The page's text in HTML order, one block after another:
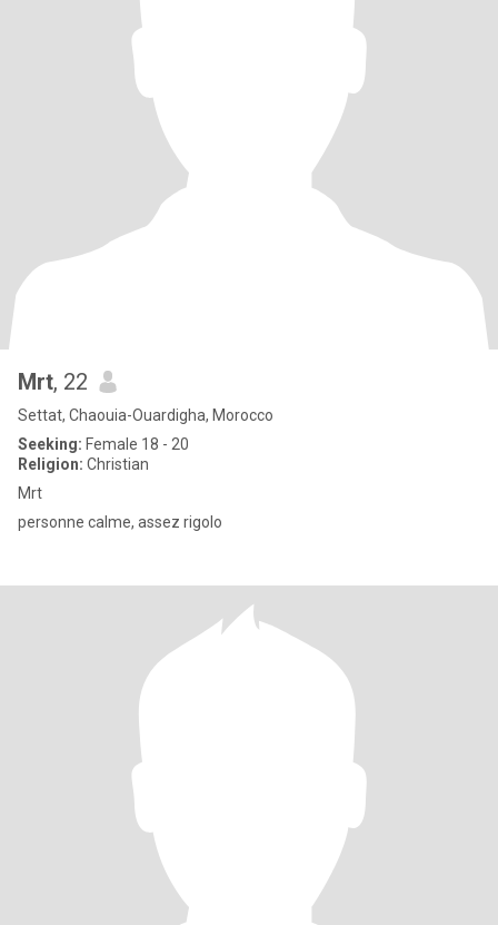
Mrt, 22
Settat, Chaouia-Ouardigha, Morocco
Seeking: Female 18 - 20
Religion: Christian
Mrt
personne calme, assez rigolo